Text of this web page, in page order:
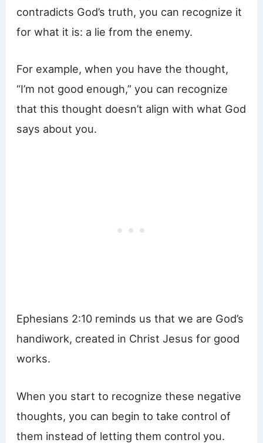
contradicts God’s truth, you can recognize it
for what it is: a lie from the enemy.
For example, when you have the thought,
“I’m not good enough,” you can recognize
that this thought doesn’t align with what God
says about you.
Ephesians 2:10 reminds us that we are God’s
handiwork, created in Christ Jesus for good
works.
When you start to recognize these negative
thoughts, you can begin to take control of
them instead of letting them control you.